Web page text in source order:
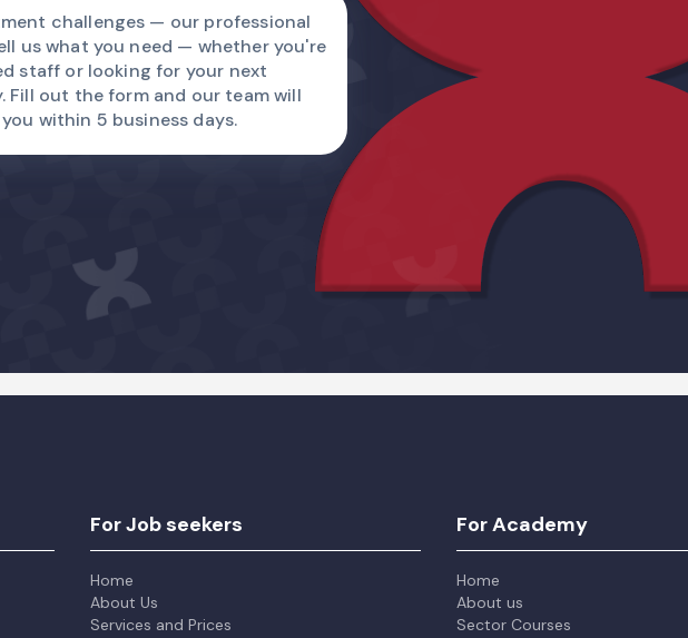
challenges — our professional
us what you need — whether you're
staff or looking for your next
Fill out the form and our team will
within 5 business days.
Describe a
For Job seekers
Home
About Us
Services and Prices
For Academy
Home
About us
Sector Courses